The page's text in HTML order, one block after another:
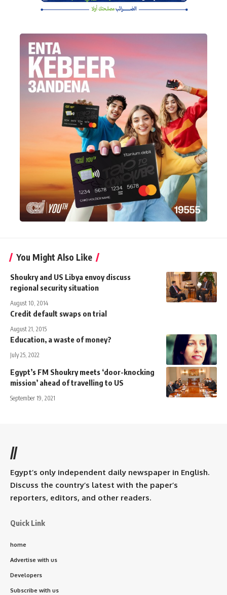
You Might Also Like
Shoukry and US Libya envoy discuss
regional security situation
August 10, 2014
Credit default swaps on trial
August 21, 2015
Education, a waste of money?
July 25, 2022
Egypt’s FM Shoukry meets ‘door-knocking
mission’ ahead of travelling to US
September 19, 2021
//
Egypt’s only independent daily newspaper in English.
Discuss the country’s latest with the paper’s
reporters, editors, and other readers.
Quick Link
home
Advertise with us
Developers
Subscribe with us